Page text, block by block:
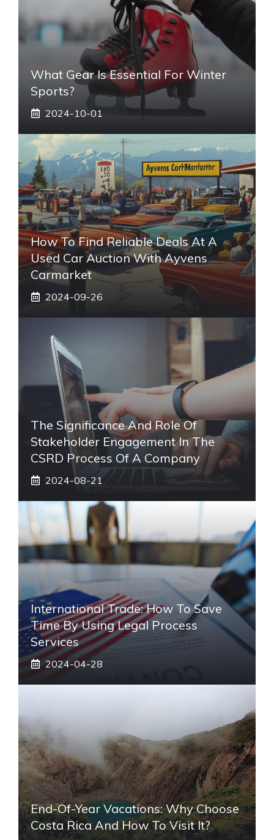
What Gear Is Essential For Winter
Sports?
2024-10-01
How To Find Reliable Deals At A
Used Car Auction With Ayvens
Carmarket
2024-09-26
The Significance And Role Of
Stakeholder Engagement In The
CSRD Process Of A Company
2024-08-21
International Trade: How To Save
Time By Using Legal Process
Services
2024-04-28
End-Of-Year Vacations: Why Choose
Costa Rica And How To Visit It?